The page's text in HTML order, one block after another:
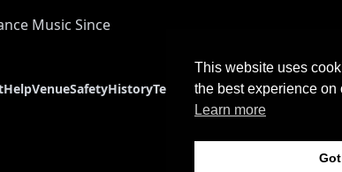
Music Since
HelpVenueSafetyHistoryTerms & Conditions
This website uses
the best experience on
Learn more